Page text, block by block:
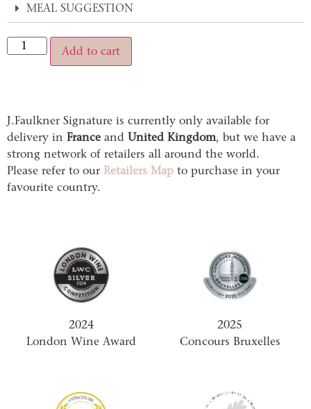
MEAL SUGGESTION
Add to cart
J.Faulkner Signature is currently only available for
delivery in France and United Kingdom, but we have a
strong network of retailers all around the world.
Please refer to our Retailers Map to purchase in your
favourite country.
2024
London Wine Award
2025
Concours Bruxelles